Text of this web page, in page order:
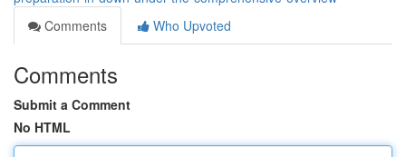
Comments
Who Upvoted
Comments
Submit a Comment
No HTML